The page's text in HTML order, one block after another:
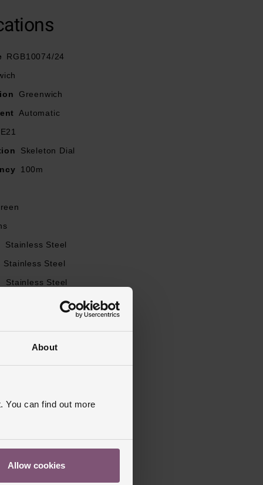
About
You can find out more
Allow cookies
RGB10074/24
Greenwich
Automatic
Skeleton Dial
100m
Stainless Steel
Stainless Steel
Stainless Steel
Crystal Glass